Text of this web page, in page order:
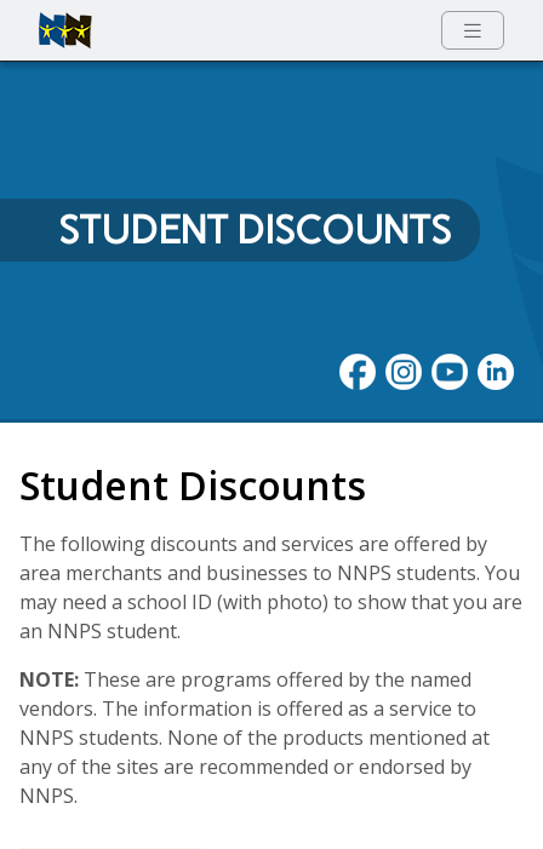
Full Menu
STUDENT DISCOUNTS
Student Discounts
The following discounts and services are offered by
area merchants and businesses to NNPS students. You
may need a school ID (with photo) to show that you are
an NNPS student.
NOTE: These are programs offered by the named
vendors. The information is offered as a service to
NNPS students. None of the products mentioned at
any of the sites are recommended or endorsed by
NNPS.